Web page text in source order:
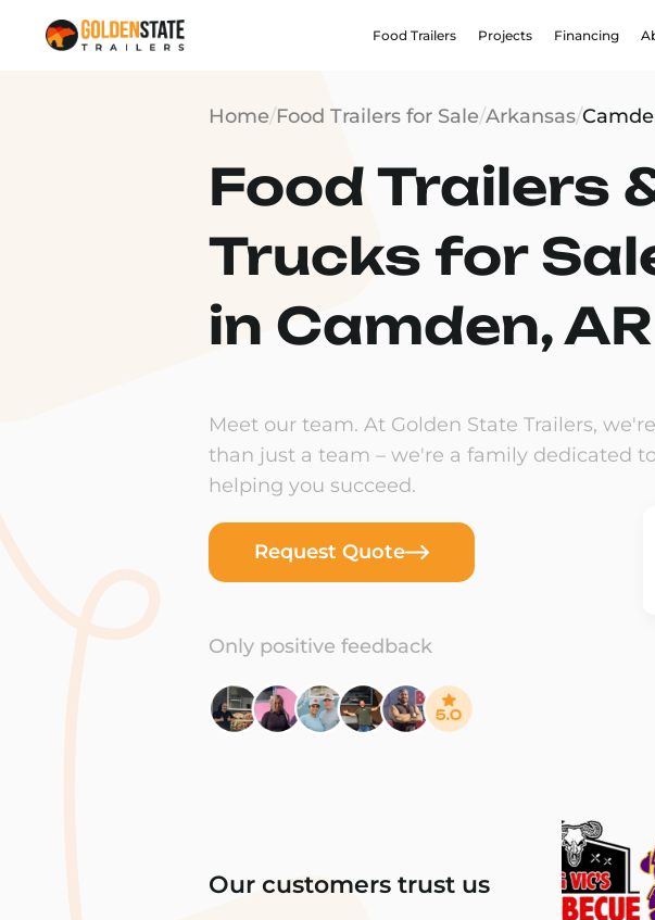
Food Trailers Projects Financing
Home/Food Trailers for Sale/Arkansas/
Food Trailers
Trucks for
in Camden, AR
Meet our team. At Golden State Trailers,
than just a team – we're a family dedicated
helping you succeed.
Request Quote
Only positive feedback
Our customers trust us